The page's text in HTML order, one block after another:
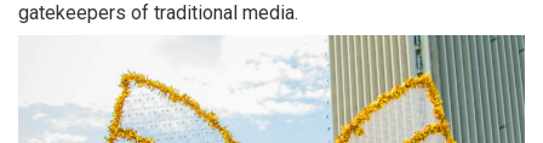
gatekeepers of traditional media.